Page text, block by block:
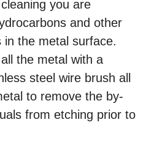
you are
and other
in the metal surface.
the metal with a
steel wire brush all
to remove the by-
from etching prior to